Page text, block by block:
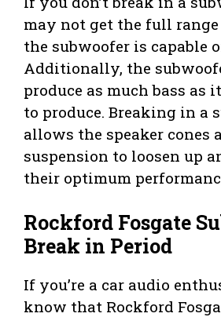
may not get the full
the subwoofer is capable
Additionally, the
produce as much bass as
to produce. Breaking in a
allows the speaker cones
suspension to loosen up
their optimum
Rockford Fosgate
Break in Period
If you’re a car audio
know that Rockford